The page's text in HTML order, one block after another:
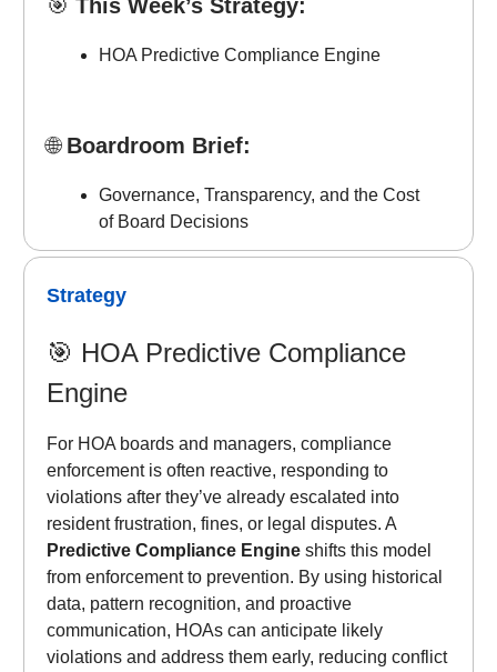
🎯 This Week’s Strategy:
HOA Predictive Compliance Engine
🌐Boardroom Brief:
Governance, Transparency, and the Cost
of Board Decisions
Strategy
🎯 HOA Predictive Compliance
Engine
For HOA boards and managers, compliance
enforcement is often reactive, responding to
violations after they’ve already escalated into
resident frustration, fines, or legal disputes. A
Predictive Compliance Engine shifts this model
from enforcement to prevention. By using historical
data, pattern recognition, and proactive
communication, HOAs can anticipate likely
violations and address them early, reducing conflict